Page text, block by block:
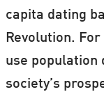
capita dating
Revolution.
use population
society’s